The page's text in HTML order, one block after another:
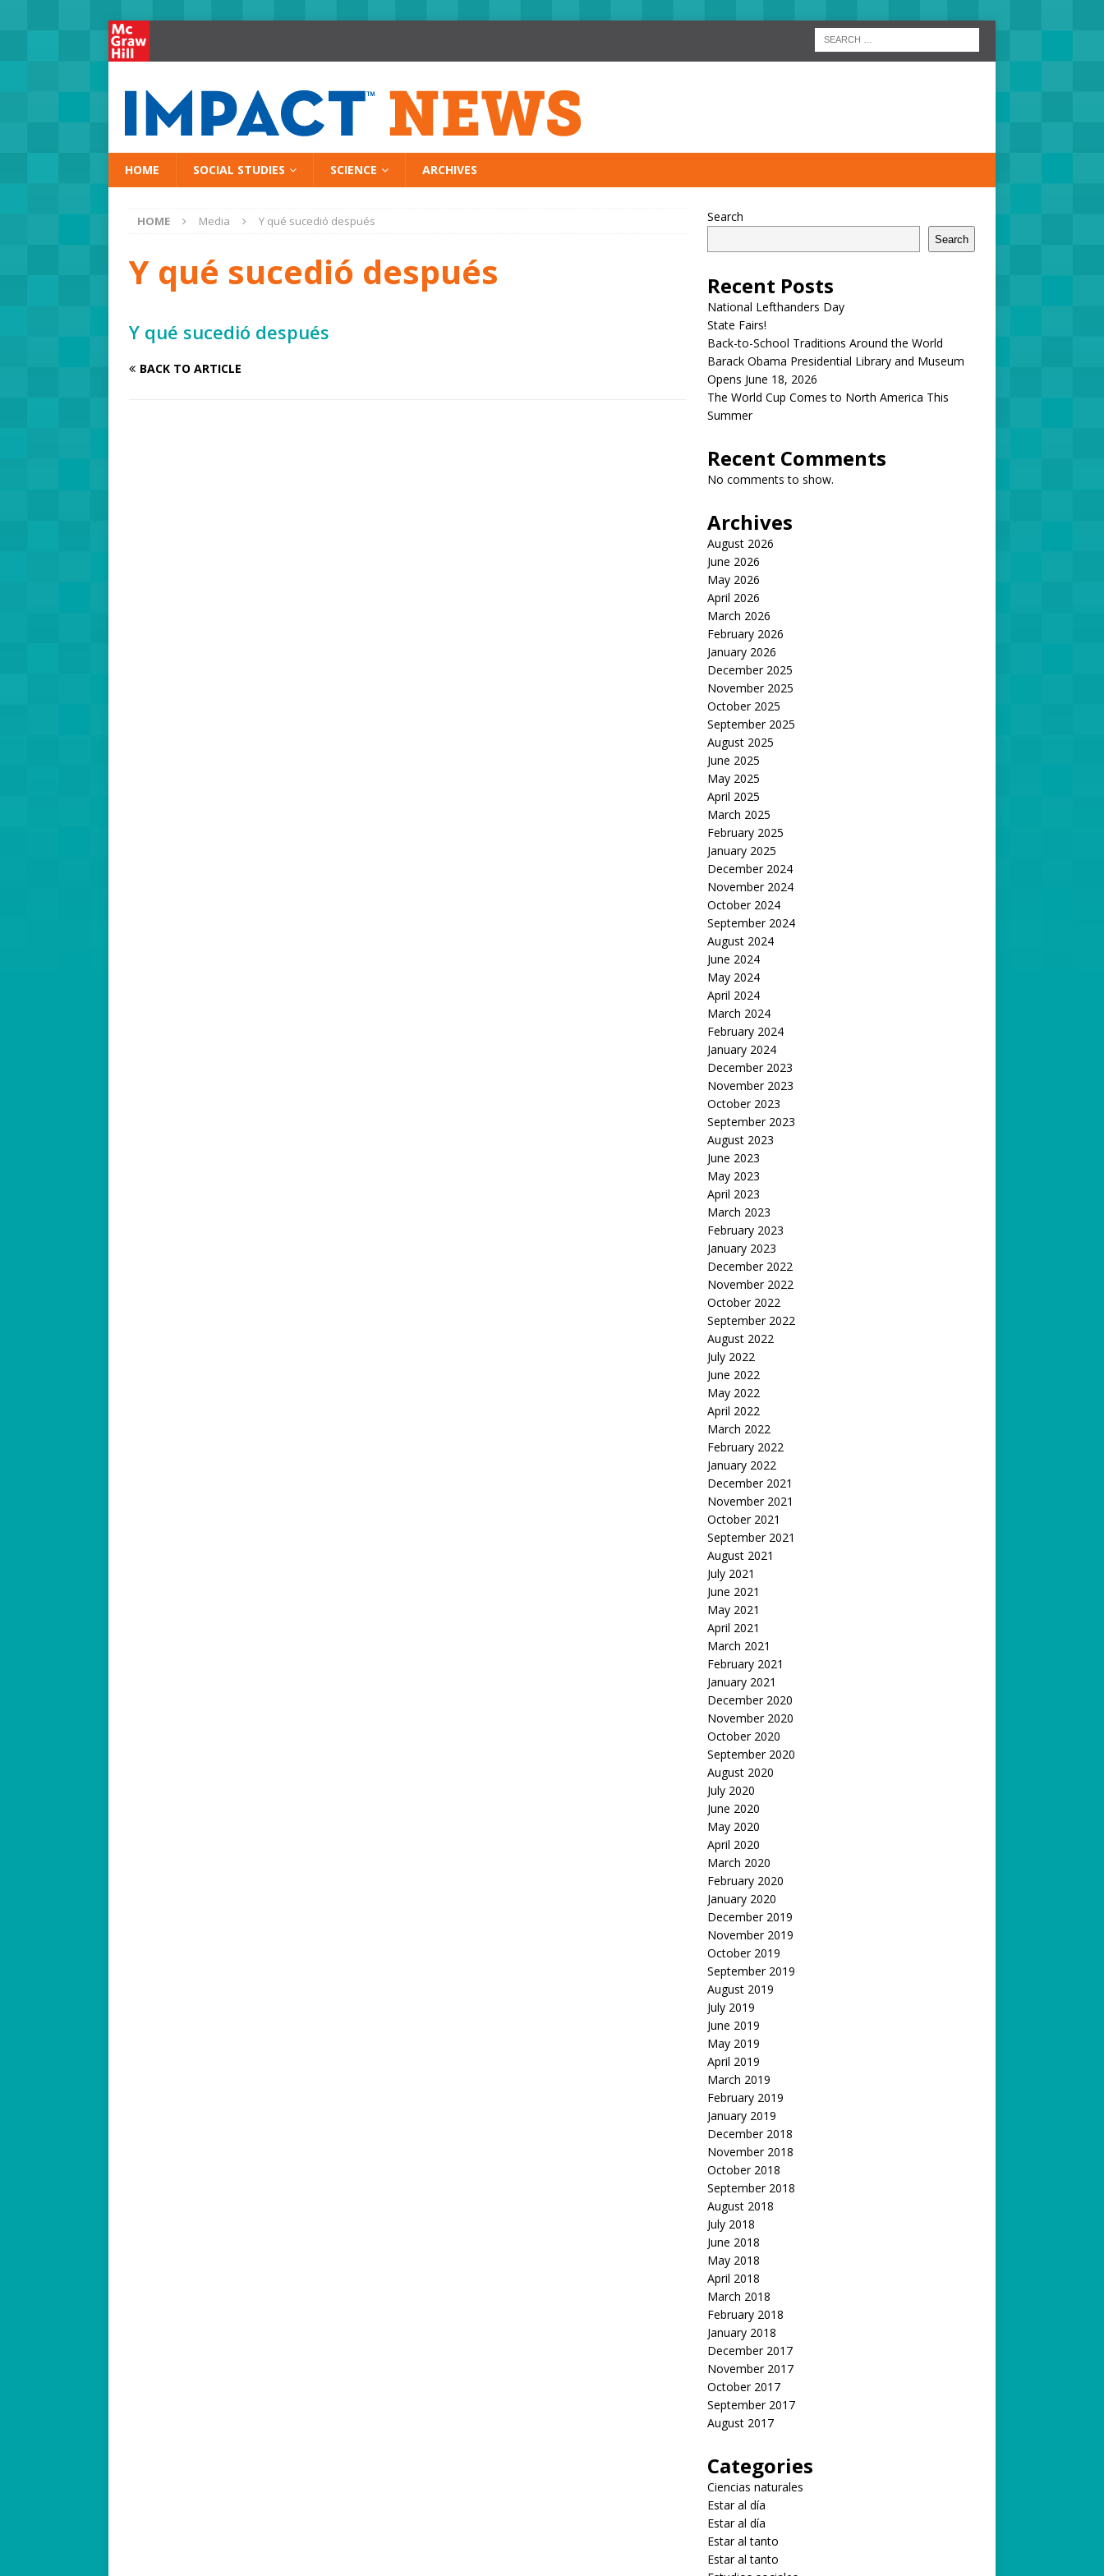
HOME SOCIAL STUDIES SCIENCE ARCHIVES
HOME Media Y qué sucedió después
Y qué sucedió después
Y qué sucedió después
BACK TO ARTICLE
Search
Search
Recent Posts
National Lefthanders Day
State Fairs!
Back-to-School Traditions Around the World
Barack Obama Presidential Library and Museum
Opens June 18, 2026
The World Cup Comes to North America This
Summer
Recent Comments
No comments to show.
Archives
August 2026
June 2026
May 2026
April 2026
March 2026
February 2026
January 2026
December 2025
November 2025
October 2025
September 2025
August 2025
June 2025
May 2025
April 2025
March 2025
February 2025
January 2025
December 2024
November 2024
October 2024
September 2024
August 2024
June 2024
May 2024
April 2024
March 2024
February 2024
January 2024
December 2023
November 2023
October 2023
September 2023
August 2023
June 2023
May 2023
April 2023
March 2023
February 2023
January 2023
December 2022
November 2022
October 2022
September 2022
August 2022
July 2022
June 2022
May 2022
April 2022
March 2022
February 2022
January 2022
December 2021
November 2021
October 2021
September 2021
August 2021
July 2021
June 2021
May 2021
April 2021
March 2021
February 2021
January 2021
December 2020
November 2020
October 2020
September 2020
August 2020
July 2020
June 2020
May 2020
April 2020
March 2020
February 2020
January 2020
December 2019
November 2019
October 2019
September 2019
August 2019
July 2019
June 2019
May 2019
April 2019
March 2019
February 2019
January 2019
December 2018
November 2018
October 2018
September 2018
August 2018
July 2018
June 2018
May 2018
April 2018
March 2018
February 2018
January 2018
December 2017
November 2017
October 2017
September 2017
August 2017
Categories
Ciencias naturales
Estar al día
Estar al día
Estar al tanto
Estar al tanto